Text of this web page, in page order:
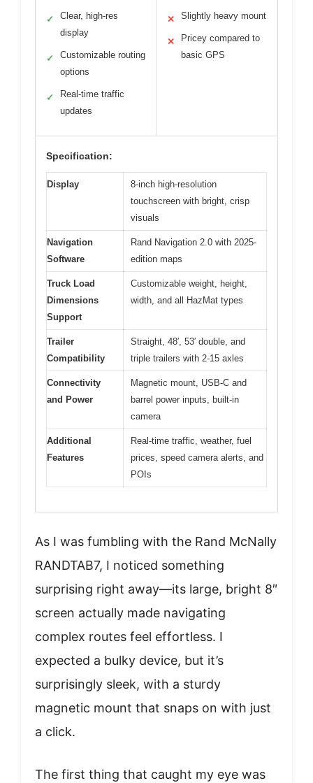
✓
Clear, high-res
display
✓
Customizable routing
options
✓
Real-time traffic
updates
✕ Slightly heavy mount
✕
Pricey compared to
basic GPS
Specification:
Display
8-inch high-resolution
touchscreen with bright, crisp
visuals
Navigation
Software
Rand Navigation 2.0 with 2025-
edition maps
Truck Load
Dimensions
Support
Customizable weight, height,
width, and all HazMat types
Trailer
Compatibility
Straight, 48′, 53′ double, and
triple trailers with 2-15 axles
Connectivity
and Power
Magnetic mount, USB-C and
barrel power inputs, built-in
camera
Additional
Features
Real-time traffic, weather, fuel
prices, speed camera alerts, and
POIs
As I was fumbling with the Rand McNally
RANDTAB7, I noticed something
surprising right away—its large, bright 8″
screen actually made navigating
complex routes feel effortless. I
expected a bulky device, but it’s
surprisingly sleek, with a sturdy
magnetic mount that snaps on with just
a click.
The first thing that caught my eye was